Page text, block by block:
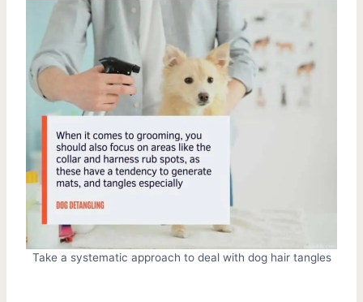
Take a systematic approach to deal with dog hair tangles